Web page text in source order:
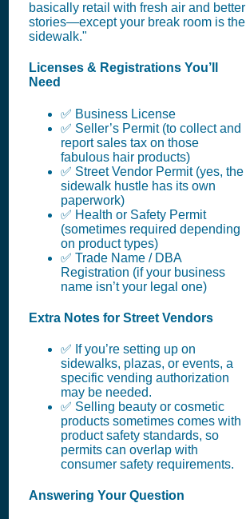
basically retail with fresh air and better
stories—except your break room is the
sidewalk."
Licenses & Registrations You’ll
Need
✅ Business License
✅ Seller’s Permit (to collect and
report sales tax on those
fabulous hair products)
✅ Street Vendor Permit (yes, the
sidewalk hustle has its own
paperwork)
✅ Health or Safety Permit
(sometimes required depending
on product types)
✅ Trade Name / DBA
Registration (if your business
name isn’t your legal one)
Extra Notes for Street Vendors
✅ If you’re setting up on
sidewalks, plazas, or events, a
specific vending authorization
may be needed.
✅ Selling beauty or cosmetic
products sometimes comes with
product safety standards, so
permits can overlap with
consumer safety requirements.
Answering Your Question